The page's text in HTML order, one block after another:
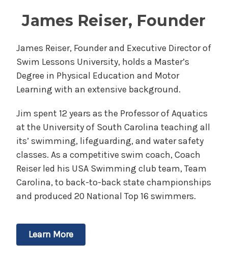
James Reiser, Founder
James Reiser, Founder and Executive Director of
Swim Lessons University, holds a Master’s
Degree in Physical Education and Motor
Learning with an extensive background.
Jim spent 12 years as the Professor of Aquatics
at the University of South Carolina teaching all
its’ swimming, lifeguarding, and water safety
classes. As a competitive swim coach, Coach
Reiser led his USA Swimming club team, Team
Carolina, to back-to-back state championships
and produced 20 National Top 16 swimmers.
Learn More